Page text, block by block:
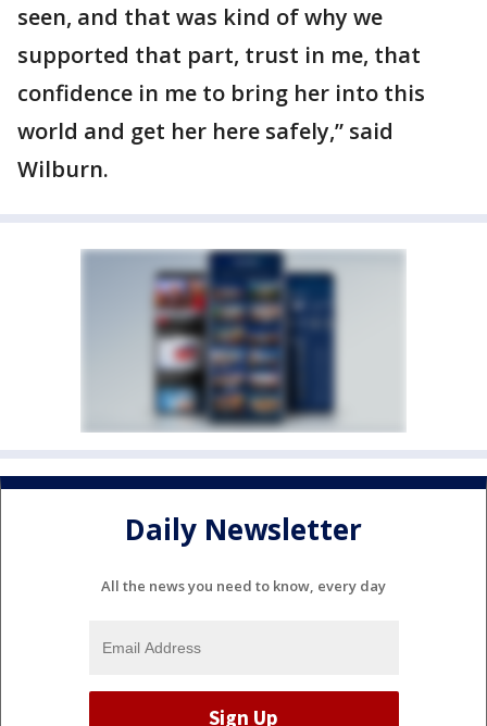
seen, and that was kind of why we
supported that part, trust in me, that
confidence in me to bring her into this
world and get her here safely,” said
Wilburn.
Daily Newsletter
All the news you need to know, every day